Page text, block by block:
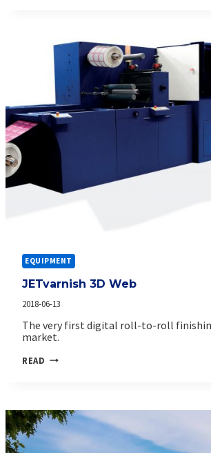
EQUIPMENT
JETvarnish 3D Web
2018-06-13
The very first digital roll-to-roll
market.
READ JETVARNISH